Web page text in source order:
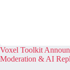
Voxel Toolkit
Moderation & AI